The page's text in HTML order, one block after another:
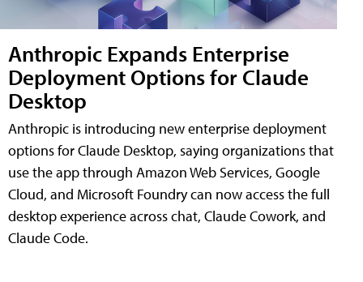
Anthropic Expands Enterprise
Deployment Options for Claude
Desktop
Anthropic is introducing new enterprise deployment
options for Claude Desktop, saying organizations that
use the app through Amazon Web Services, Google
Cloud, and Microsoft Foundry can now access the full
desktop experience across chat, Claude Cowork, and
Claude Code.